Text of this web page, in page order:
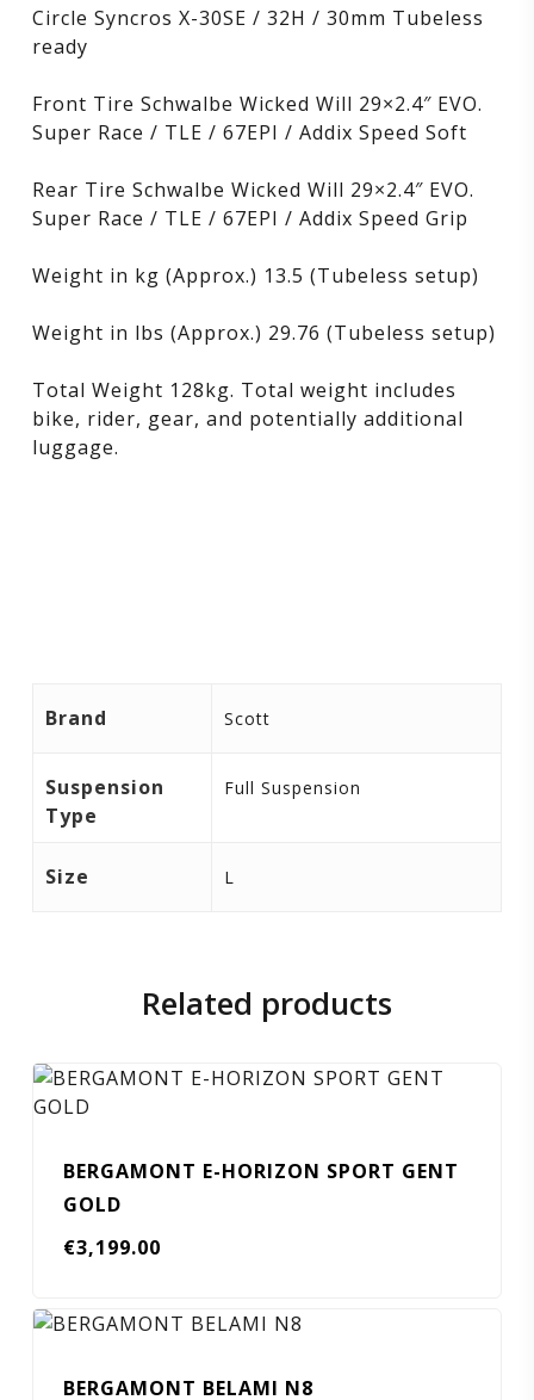
Circle Syncros X-30SE / 32H / 30mm Tubeless
ready
Front Tire Schwalbe Wicked Will 29×2.4″ EVO.
Super Race / TLE / 67EPI / Addix Speed ​​Soft
Rear Tire Schwalbe Wicked Will 29×2.4″ EVO.
Super Race / TLE / 67EPI / Addix Speed ​​Grip
Weight in kg (Approx.) 13.5 (Tubeless setup)
Weight in lbs (Approx.) 29.76 (Tubeless setup)
Total Weight 128kg. Total weight includes
bike, rider, gear, and potentially additional
luggage.
Brand Scott
Suspension
Type
Full Suspension
Size L
Related products
BERGAMONT E-HORIZON SPORT GENT
GOLD
€3,199.00
BERGAMONT BELAMI N8